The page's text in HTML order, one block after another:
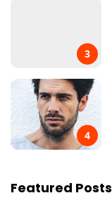
3
4
Featured Posts